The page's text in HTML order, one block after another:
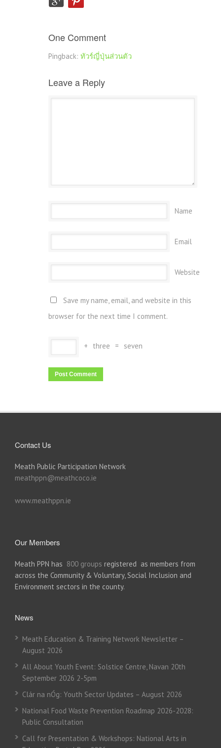
One Comment
Pingback: ทัวร์ญี่ปุ่นส่วนตัว
Leave a Reply
Name
Email
Website
Save my name, email, and website in this
browser for the next time I comment.
+ three = seven
Contact Us
Meath Public Participation Network
meathppn@meathcoco.ie
www.meathppn.ie
Our Members
Meath PPN has 800 groups registered as members from
across the Community & Voluntary, Social Inclusion and
Environment sectors in the county.
News
Meath Education & Training Network Newsletter –
August 2026
All About Youth Event: Solstice Centre, Navan 20th
September 2026 2-5pm
Clár na nÓg: Youth Sector Updates – August 2026
National Food Waste Prevention Roadmap 2026-2028:
Public Consultation
Call for Presentation & Workshops: National Arts in